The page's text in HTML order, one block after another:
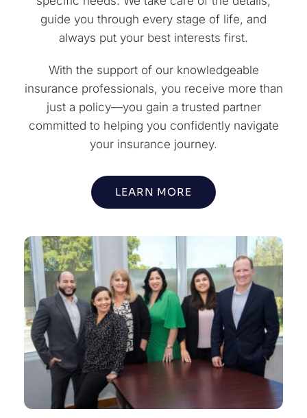
guide you through every stage of life, and
always put your best interests first.
With the support of our knowledgeable
insurance professionals, you receive more than
just a policy—you gain a trusted partner
committed to helping you confidently navigate
your insurance journey.
LEARN MORE